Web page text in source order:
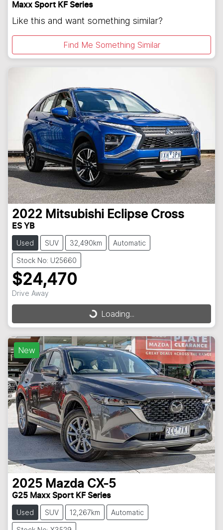
Maxx Sport KF Series
Like this and want something similar?
Find Me Something Similar
2022 Mitsubishi Eclipse Cross
ES YB
Used SUV 32,490km Automatic
Stock No: U25660
$24,470
Drive Away
Loading...
Loading...
New
2025 Mazda CX-5
G25 Maxx Sport KF Series
Used SUV 12,267km Automatic